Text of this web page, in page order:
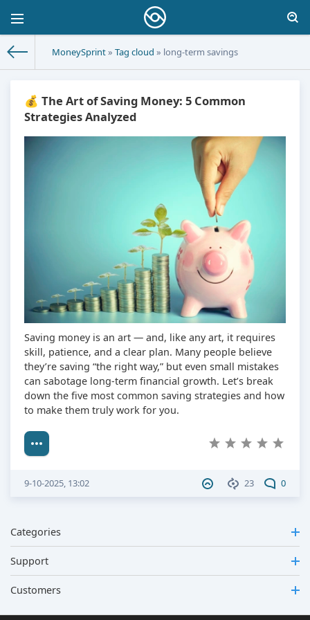
MoneySprint» Tag cloud » long-term savings
💰 The Art of Saving Money: 5 Common
Strategies Analyzed
Saving money is an art — and, like any art, it requires
skill, patience, and a clear plan. Many people believe
they’re saving “the right way,” but even small mistakes
can sabotage long-term financial growth. Let’s break
down the five most common saving strategies and how
to make them truly work for you.
23 0
9-10-2025, 13:02
Categories
Support
Customers